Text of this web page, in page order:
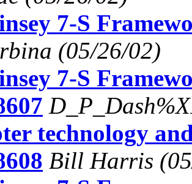
7-S
(05/26/02)
7-S
technology
Bill Harris